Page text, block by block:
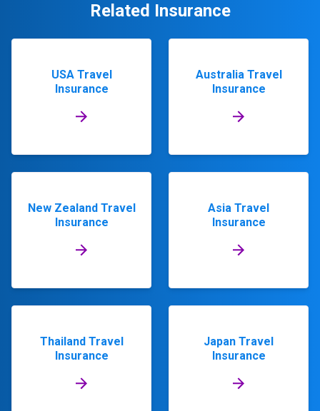
Related Insurance
USA Travel
Insurance
Australia Travel
Insurance
New Zealand Travel
Insurance
Asia Travel
Insurance
Thailand Travel
Insurance
Japan Travel
Insurance